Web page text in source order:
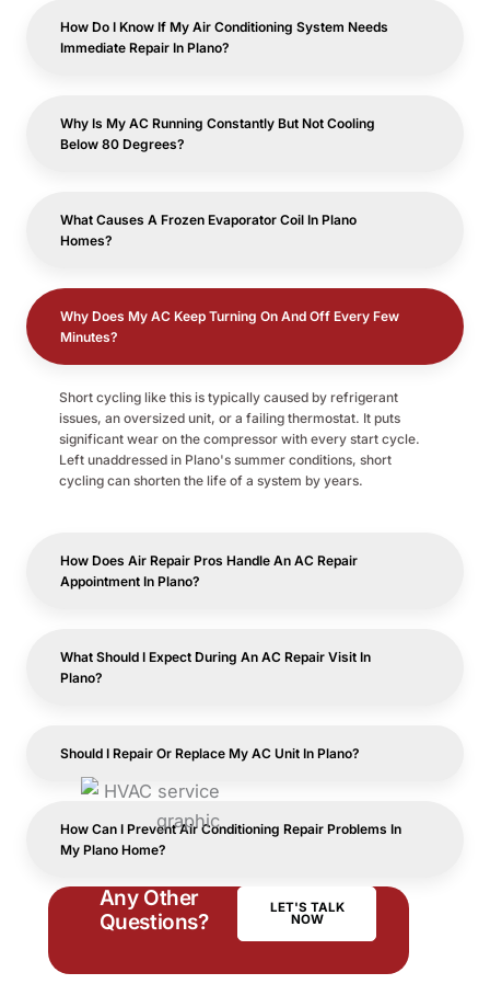
How Do I Know If My Air Conditioning System Needs
Immediate Repair In Plano?
Why Is My AC Running Constantly But Not Cooling
Below 80 Degrees?
What Causes A Frozen Evaporator Coil In Plano
Homes?
Why Does My AC Keep Turning On And Off Every Few
Minutes?
Short cycling like this is typically caused by refrigerant
issues, an oversized unit, or a failing thermostat. It puts
significant wear on the compressor with every start cycle.
Left unaddressed in Plano's summer conditions, short
cycling can shorten the life of a system by years.
How Does Air Repair Pros Handle An AC Repair
Appointment In Plano?
What Should I Expect During An AC Repair Visit In
Plano?
Should I Repair Or Replace My AC Unit In Plano?
How Can I Prevent Air Conditioning Repair Problems In
My Plano Home?
Any Other
Questions?
LET'S TALK
NOW